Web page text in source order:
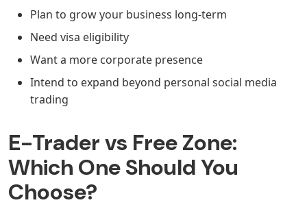
Plan to grow your business long-term
Need visa eligibility
Want a more corporate presence
Intend to expand beyond personal social media
trading
E-Trader vs Free Zone:
Which One Should You
Choose?